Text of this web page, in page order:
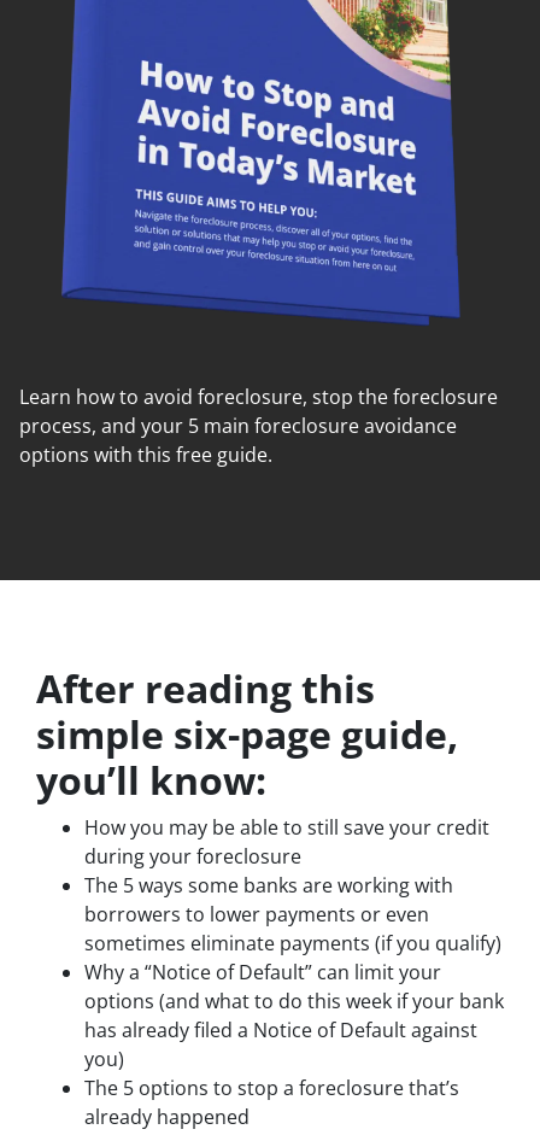
Learn how to avoid foreclosure, stop the foreclosure
process, and your 5 main foreclosure avoidance
options with this free guide.
After reading this
simple six-page guide,
you’ll know:
How you may be able to still save your credit
during your foreclosure
The 5 ways some banks are working with
borrowers to lower payments or even
sometimes eliminate payments (if you qualify)
Why a “Notice of Default” can limit your
options (and what to do this week if your bank
has already filed a Notice of Default against
you)
The 5 options to stop a foreclosure that’s
already happened